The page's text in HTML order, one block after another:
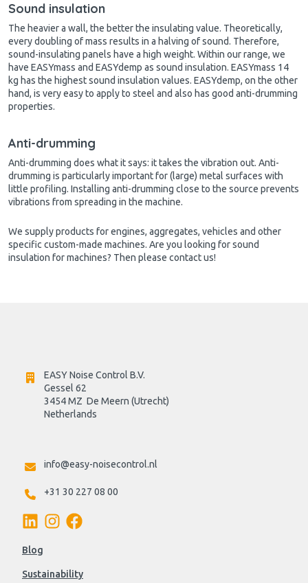
Sound insulation
The heavier a wall, the better the insulating value. Theoretically,
every doubling of mass results in a halving of sound. Therefore,
sound-insulating panels have a high weight. Within our range, we
have EASYmass and EASYdemp as sound insulation. EASYmass 14
kg has the highest sound insulation values. EASYdemp, on the other
hand, is very easy to apply to steel and also has good anti-drumming
properties.
Anti-drumming
Anti-drumming does what it says: it takes the vibration out. Anti-
drumming is particularly important for (large) metal surfaces with
little profiling. Installing anti-drumming close to the source prevents
vibrations from spreading in the machine.
We supply products for engines, aggregates, vehicles and other
specific custom-made machines. Are you looking for sound
insulation for machines? Then please contact us!
EASY Noise Control B.V.
Gessel 62
3454 MZ  De Meern (Utrecht)
Netherlands
info@easy-noisecontrol.nl
+31 30 227 08 00
Blog
Sustainability